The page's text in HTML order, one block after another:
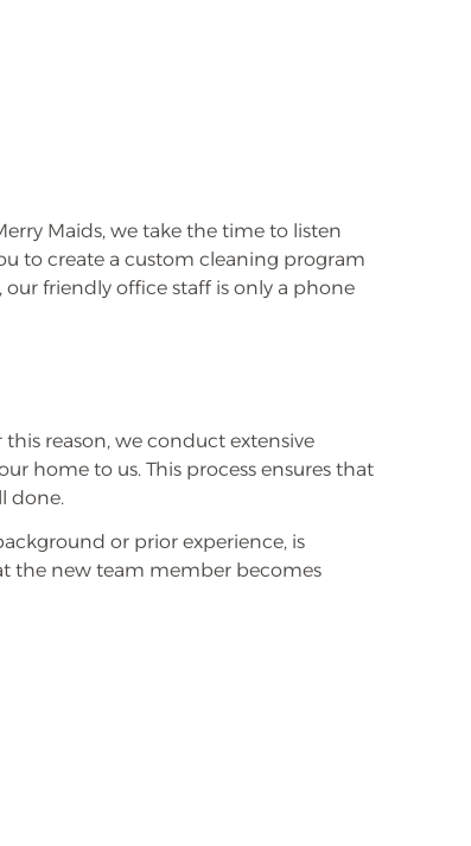
Maids, we take the time to listen
to create a custom cleaning program
friendly office staff is only a phone
reason, we conduct extensive
home to us. This process ensures that
done.
or prior experience, is
the new team member becomes